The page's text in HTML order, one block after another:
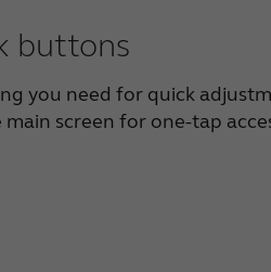
buttons
you need for quick
main screen for one-tap